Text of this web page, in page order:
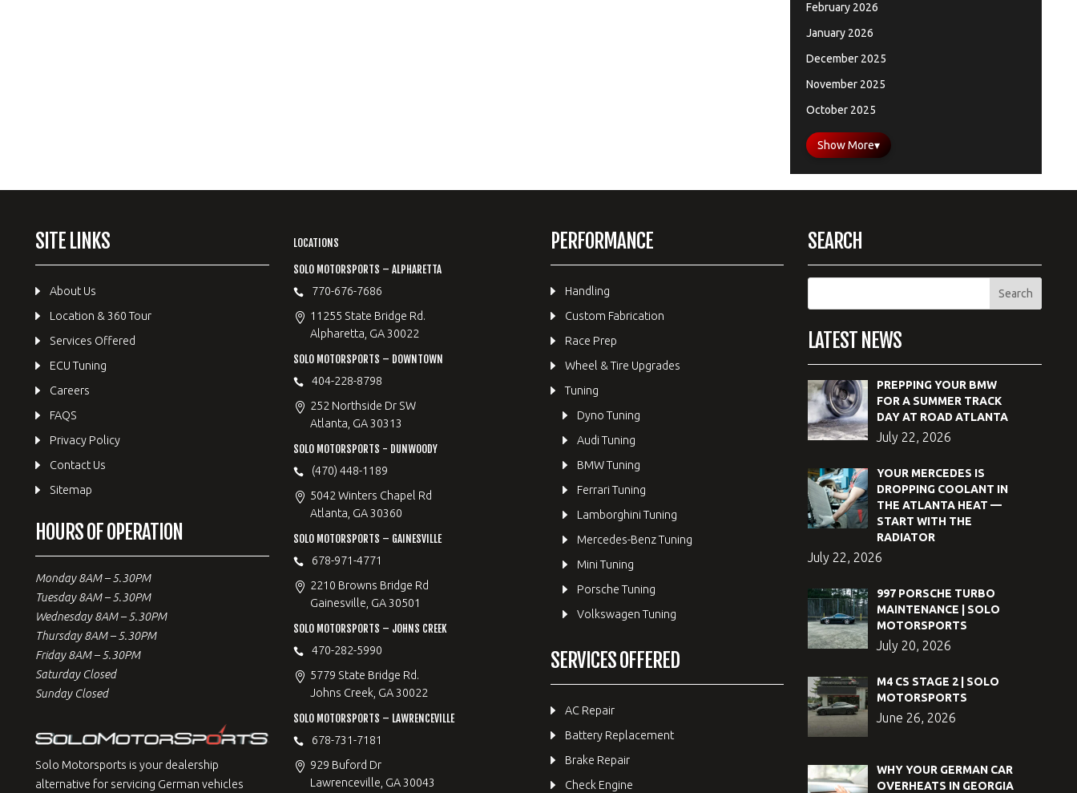
February 2026
January 2026
December 2025
November 2025
October 2025
Show More▾
SITE LINKS
About Us
Location & 360 Tour
Services Offered
ECU Tuning
Careers
FAQS
Privacy Policy
Contact Us
Sitemap
HOURS OF OPERATION
Monday 8AM – 5.30PM
Tuesday 8AM – 5.30PM
Wednesday 8AM – 5.30PM
Thursday 8AM – 5.30PM
Friday 8AM – 5.30PM
Saturday Closed
Sunday Closed
Solo Motorsports is your dealership
alternative for servicing German vehicles
LOCATIONS
SOLO MOTORSPORTS – ALPHARETTA
770-676-7686
11255 State Bridge Rd.
Alpharetta, GA 30022
SOLO MOTORSPORTS – DOWNTOWN
404-228-8798
252 Northside Dr SW
Atlanta, GA 30313
SOLO MOTORSPORTS - DUNWOODY
(470) 448-1189
5042 Winters Chapel Rd
Atlanta, GA 30360
SOLO MOTORSPORTS – GAINESVILLE
678-971-4771
2210 Browns Bridge Rd
Gainesville, GA 30501
SOLO MOTORSPORTS – JOHNS CREEK
470-282-5990
5779 State Bridge Rd.
Johns Creek, GA 30022
SOLO MOTORSPORTS – LAWRENCEVILLE
678-731-7181
929 Buford Dr
Lawrenceville, GA 30043
PERFORMANCE
Handling
Custom Fabrication
Race Prep
Wheel & Tire Upgrades
Tuning
Dyno Tuning
Audi Tuning
BMW Tuning
Ferrari Tuning
Lamborghini Tuning
Mercedes-Benz Tuning
Mini Tuning
Porsche Tuning
Volkswagen Tuning
SERVICES OFFERED
AC Repair
Battery Replacement
Brake Repair
Check Engine
SEARCH
LATEST NEWS
PREPPING YOUR BMW
FOR A SUMMER TRACK
DAY AT ROAD ATLANTA
July 22, 2026
YOUR MERCEDES IS
DROPPING COOLANT IN
THE ATLANTA HEAT —
START WITH THE
RADIATOR
July 22, 2026
997 PORSCHE TURBO
MAINTENANCE | SOLO
MOTORSPORTS
July 20, 2026
M4 CS STAGE 2 | SOLO
MOTORSPORTS
June 26, 2026
WHY YOUR GERMAN CAR
OVERHEATS IN GEORGIA